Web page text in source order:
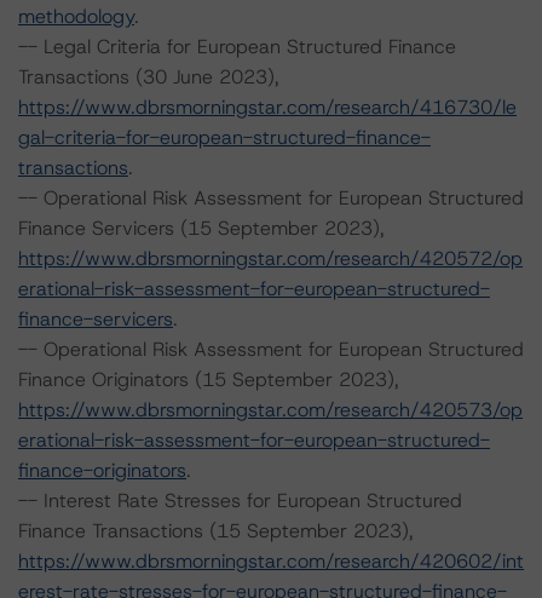
methodology.
-- Legal Criteria for European Structured Finance
Transactions (30 June 2023),
https://www.dbrsmorningstar.com/research/416730/le
gal-criteria-for-european-structured-finance-
transactions.
-- Operational Risk Assessment for European Structured
Finance Servicers (15 September 2023),
https://www.dbrsmorningstar.com/research/420572/op
erational-risk-assessment-for-european-structured-
finance-servicers.
-- Operational Risk Assessment for European Structured
Finance Originators (15 September 2023),
https://www.dbrsmorningstar.com/research/420573/op
erational-risk-assessment-for-european-structured-
finance-originators.
-- Interest Rate Stresses for European Structured
Finance Transactions (15 September 2023),
https://www.dbrsmorningstar.com/research/420602/int
erest-rate-stresses-for-european-structured-finance-